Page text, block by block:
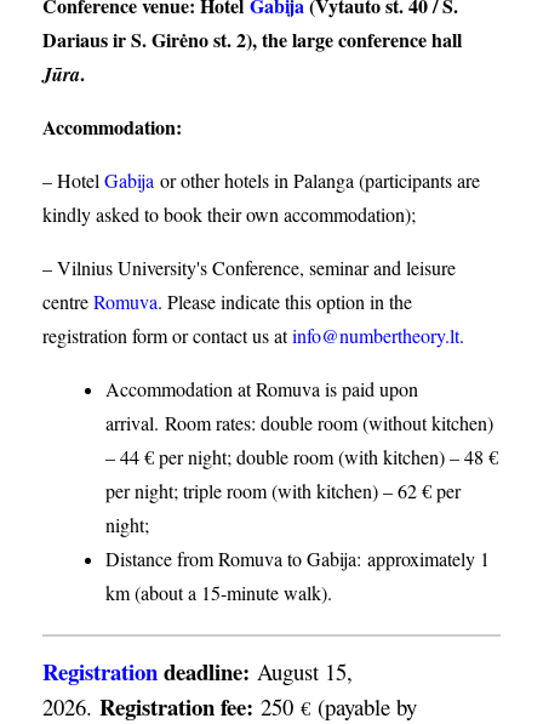
Dariaus ir S. Girėno st. 2), the large conference hall
Jūra.
Accommodation:
– Hotel Gabija or other hotels in Palanga (participants are
kindly asked to book their own accommodation);
– Vilnius University's Conference, seminar and leisure
centreRomuva. Please indicate this option in the
registration form or contact us atinfo@numbertheory.lt.
Accommodation at Romuva is paid upon
arrival. Room rates: double room (without kitchen)
– 44 € per night; double room (with kitchen) – 48 €
per night; triple room (with kitchen) – 62 € per
night;
Distance from Romuva to Gabija: approximately 1
km (about a 15-minute walk).
Registrationdeadline: August 15,
2026. Registration fee: 250 € (payable by